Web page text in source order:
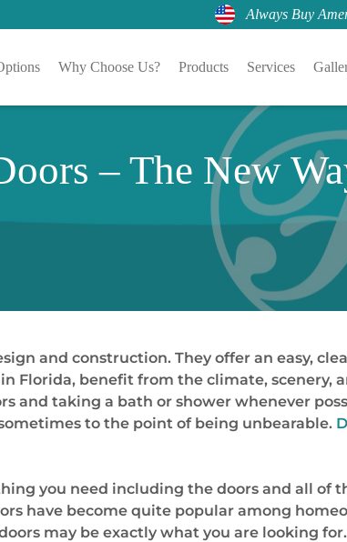
Always Buy
Why Choose Us? Products Services
– The New
and construction. They offer an easy,
Florida, benefit from the climate, scenery,
and taking a bath or shower whenever
to the point of being unbearable.
you need including the doors and all of
have become quite popular among
may be exactly what you are looking